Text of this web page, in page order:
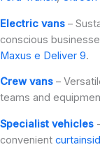
Electric vans –
conscious
Maxus e Deliver 9.
Crew vans –
teams and
Specialist vehicles
convenient